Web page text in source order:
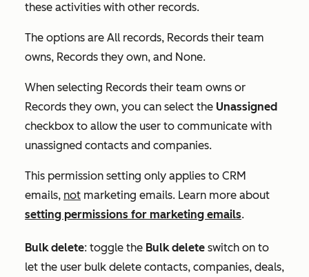
these activities with other records.
The options are All records, Records their team
owns, Records they own, and None.
When selecting Records their team owns or
Records they own, you can select the Unassigned
checkbox to allow the user to communicate with
unassigned contacts and companies.
This permission setting only applies to CRM
emails, not marketing emails. Learn more about
setting permissions for marketing emails.
Bulk delete: toggle the Bulk delete switch on to
let the user bulk delete contacts, companies, deals,